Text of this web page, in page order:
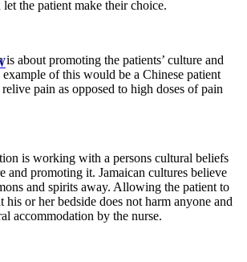
the patient make their choice.
about promoting the patients’ culture and
of this would be a Chinese patient
pain as opposed to high doses of pain
is working with a persons cultural beliefs
and promoting it. Jamaican cultures believe
and spirits away. Allowing the patient to
his or her bedside does not harm anyone and
accommodation by the nurse.